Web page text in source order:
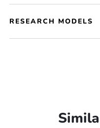
RESEARCH MODELS